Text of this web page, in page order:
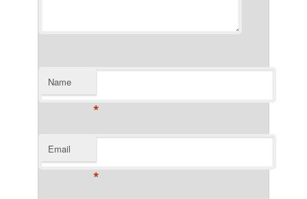
Name
*
Email
*